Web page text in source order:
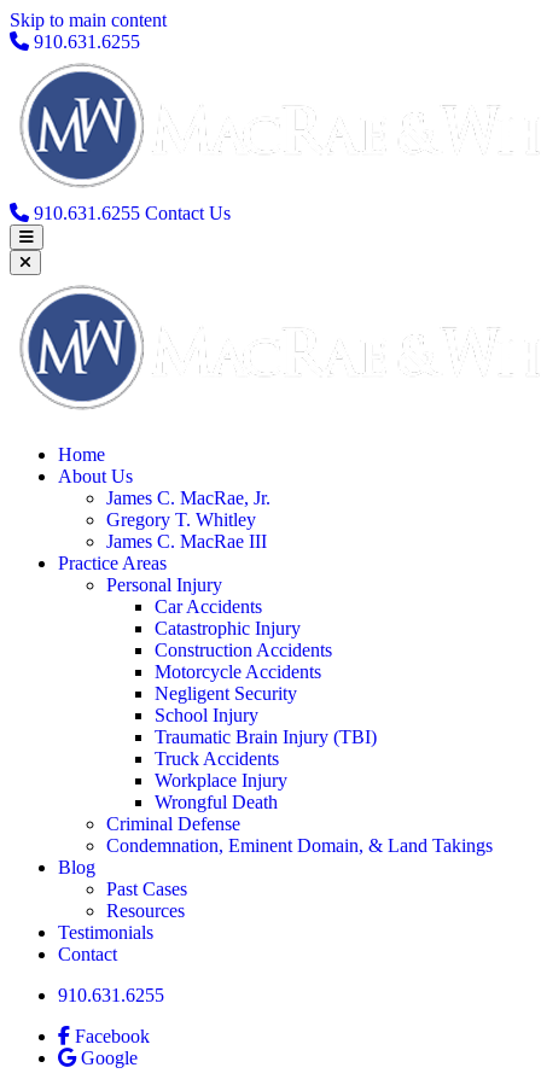
Skip to main content
910.631.6255
910.631.6255 Contact Us
Home
About Us
James C. MacRae, Jr.
Gregory T. Whitley
James C. MacRae III
Practice Areas
Personal Injury
Car Accidents
Catastrophic Injury
Construction Accidents
Motorcycle Accidents
Negligent Security
School Injury
Traumatic Brain Injury (TBI)
Truck Accidents
Workplace Injury
Wrongful Death
Criminal Defense
Condemnation, Eminent Domain, & Land Takings
Blog
Past Cases
Resources
Testimonials
Contact
910.631.6255
Facebook
Google